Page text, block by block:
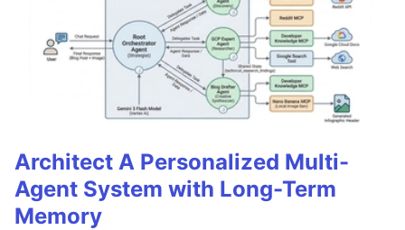
Architect A Personalized Multi-
Agent System with Long-Term
Memory